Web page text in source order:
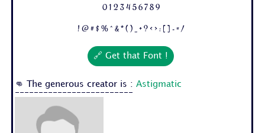
0 1 2 3 4 5 6 7 8 9
! @ # $ % ^ & * ( ) _ + ? < > : [ ] - = /
🔗 Get that Font !
👊 The generous creator is :Astigmatic
-------------------------